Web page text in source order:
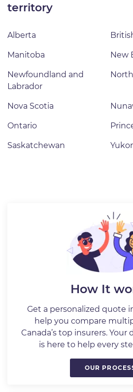
territory
Alberta
Manitoba New
Newfoundland and
Labrador
Nova Scotia
Ontario
Saskatchewan
How It
Get a personalized quote
help you compare
Canada’s top insurers.
is here to help every
OUR